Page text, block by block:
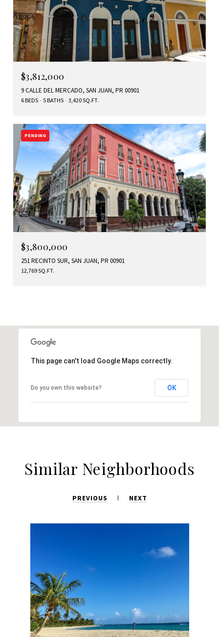
$3,812,000
9 CALLE DEL MERCADO, SAN JUAN, PR 00901
6 BEDS 5 BATHS 3,420 SQ.FT.
PENDING
$3,800,000
251 RECINTO SUR, SAN JUAN, PR 00901
12,769 SQ.FT.
This page can't load Google Maps correctly.
Do you own this website? OK
Similar Neighborhoods
PREVIOUS NEXT